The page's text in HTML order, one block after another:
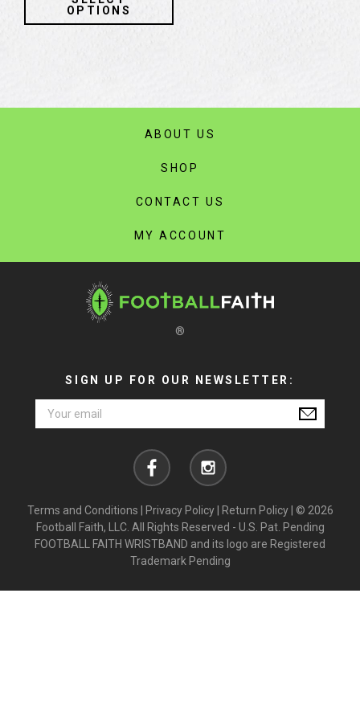
OPTIONS
be
on
the
page
ABOUT US
SHOP
CONTACT US
MY ACCOUNT
®
SIGN UP FOR OUR NEWSLETTER:
Email
Address
Terms and Conditions Privacy Policy| Return Policy| © 2026
Football Faith, LLC. All Rights Reserved - U.S. Pat. Pending
FOOTBALL FAITH WRISTBAND and its logo are Registered
Trademark Pending